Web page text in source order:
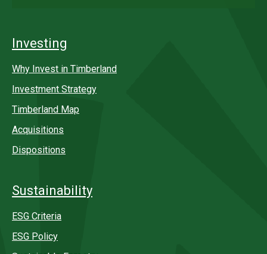
Investing
Why Invest in Timberland
Investment Strategy
Timberland Map
Acquisitions
Dispositions
Sustainability
ESG Criteria
ESG Policy